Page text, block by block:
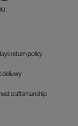
return policy
delivery
craftsmanship